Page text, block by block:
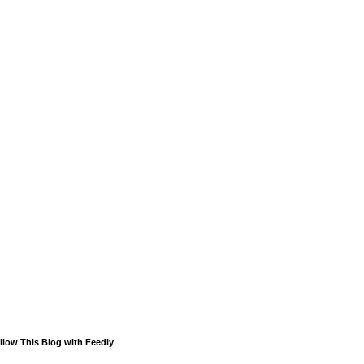
This Blog with Feedly